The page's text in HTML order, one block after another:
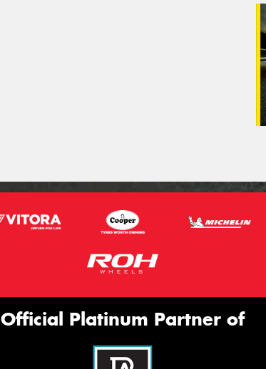
Official Platinum Partner of